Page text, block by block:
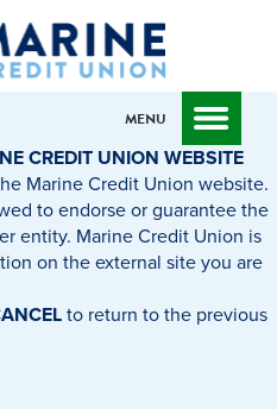
What
can
we
find?
MENU
CREDIT UNION WEBSITE
Marine Credit Union website.
to endorse or guarantee the
entity. Marine Credit Union is
on the external site you are
to return to the previous